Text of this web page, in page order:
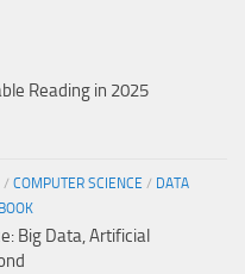
Reading in 2025
/ COMPUTER SCIENCE / DATA
Big Data, Artificial